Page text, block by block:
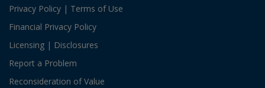
Privacy Policy | Terms of Use
Financial Privacy Policy
Licensing | Disclosures
Report a Problem
Reconsideration of Value